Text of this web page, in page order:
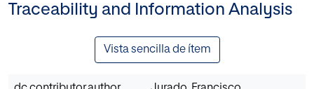
Traceability and Information Analysis
Vista sencilla de ítem